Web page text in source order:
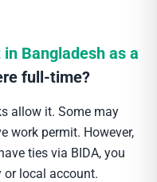
Bangladesh as a
full-time?
allow it. Some may
work permit. However,
ties via BIDA, you
or local account.